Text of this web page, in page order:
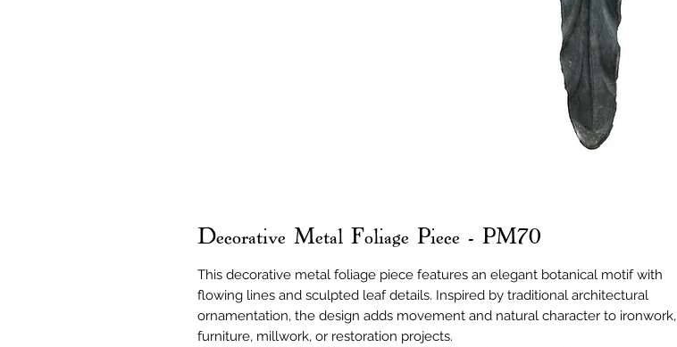
Decorative Metal Foliage Piece - PM70
This decorative metal foliage piece features an elegant botanical motif with
flowing lines and sculpted leaf details. Inspired by traditional architectural
ornamentation, the design adds movement and natural character to ironwork,
furniture, millwork, or restoration projects.